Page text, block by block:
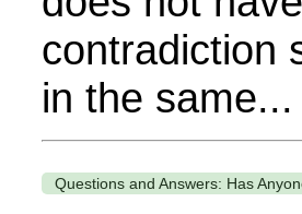
contradiction
in the same...
Questions and Answers: Has